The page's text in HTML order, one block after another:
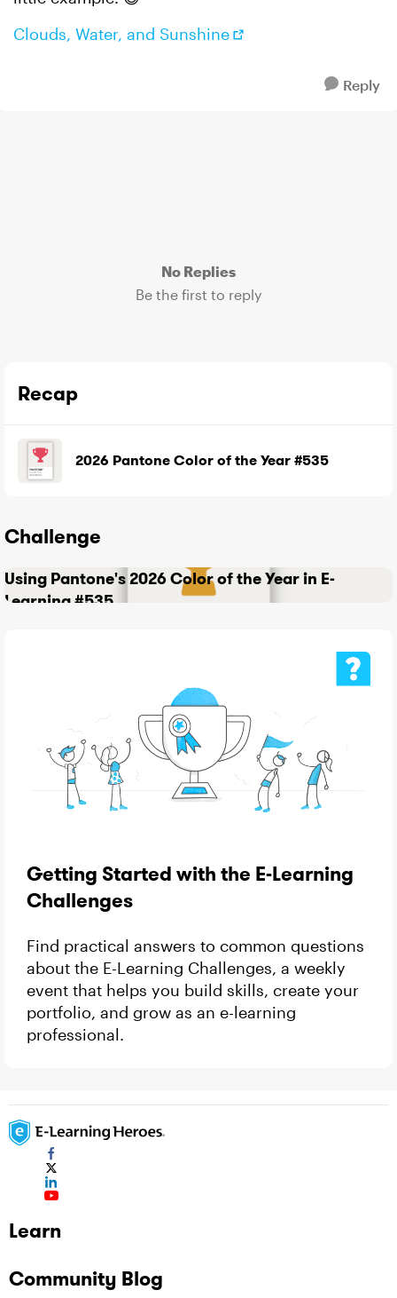
Clouds, Water, and Sunshine
Reply
No Replies
Be the first to reply
Recap
2026 Pantone Color of the Year #535
Challenge
Using Pantone's 2026 Color of the Year in E-
Learning #535
Getting Started with the E-Learning
Challenges
Find practical answers to common questions
about the E-Learning Challenges, a weekly
event that helps you build skills, create your
portfolio, and grow as an e-learning
professional.
Learn
Community Blog